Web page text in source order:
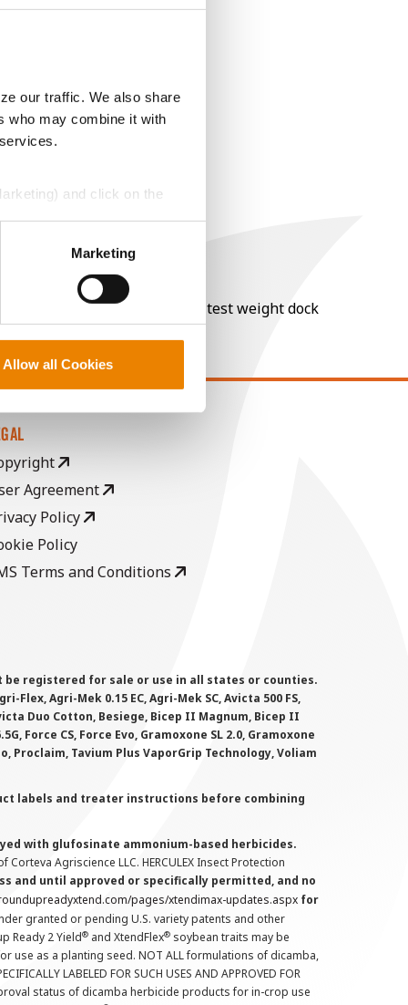
our traffic. We also share
who may combine it with
and click on the
Marketing
Allow all Cookies
of moisture over 15%, and a test weight dock
Agreement
Policy
Policy
Terms and Conditions
registered for sale or use in all states or counties.
Agri-Mek 0.15 EC, Agri-Mek SC, Avicta 500 FS,
Duo Cotton, Besiege, Bicep II Magnum, Bicep II
Force CS, Force Evo, Gramoxone SL 2.0, Gramoxone
Proclaim, Tavium Plus VaporGrip Technology, Voliam
labels and treater instructions before combining
with glufosinate ammonium-based herbicides.
Corteva Agriscience LLC. HERCULEX Insect Protection
and until approved or specifically permitted, and no
pages/xtendimax-updates.aspx for
granted or pending U.S. variety patents and other
Ready 2 Yield® and XtendFlex® soybean traits may be
use as a planting seed. NOT ALL formulations of dicamba,
LABELED FOR SUCH USES AND APPROVED FOR
status of dicamba herbicide products for in-crop use